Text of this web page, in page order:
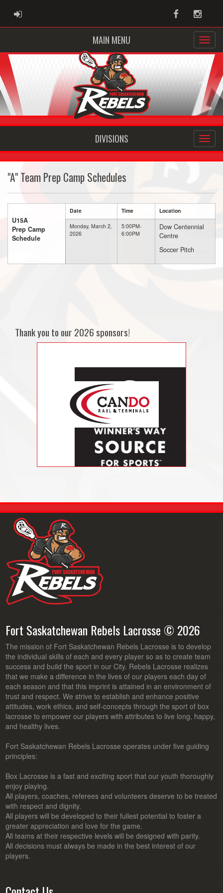
ADMIN LOGIN Facebook
MAIN MENU
DIVISIONS
"A" Team Prep Camp Schedules
U15A
Prep Camp
Schedule
Date Time Location
Monday, March 2,
2026
5:00PM-
6:00PM
Dow Centennial
Centre
Soccer Pitch
Thank you to our 2026 sponsors!
Fort Saskatchewan Rebels Lacrosse © 2026
The mission of Fort Saskatchewan Rebels Lacrosse is to develop
the individual skills of each and every player so as to create team
success and build the sport in our City. Rebels Lacrosse realizes
that we make a difference in the lives of our players each day of
each season and that this imprint is attained in an environment of
trust and respect. We strive to establish and enhance positive
attitudes, work ethics, and self-concepts through the sport of box
lacrosse to empower our players with attributes to live long, happy,
and healthy lives.
Fort Saskatchewan Rebels Lacrosse operates under five guiding
principles:
Box Lacrosse is a fast and exciting sport that our youth thoroughly
enjoy playing.
All players, coaches, referees and volunteers deserve to be treated
with respect and dignity.
All players will be developed to their fullest potential to foster a
greater appreciation and love for the game.
All teams at their respective levels will be designed with parity.
All decisions must always be made in the best interest of our
players.